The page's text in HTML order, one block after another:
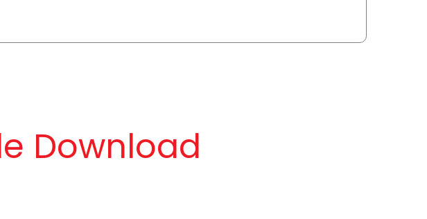
Download